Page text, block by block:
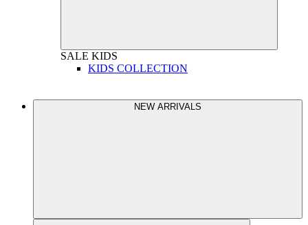
SALE KIDS
KIDS COLLECTION
NEW ARRIVALS